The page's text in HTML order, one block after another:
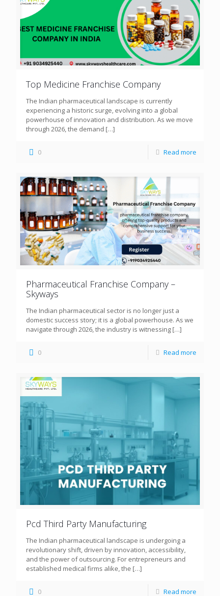
Top Medicine Franchise Company
The Indian pharmaceutical landscape is currently
experiencing a historic surge, evolving into a global
powerhouse of innovation and distribution. As we move
through 2026, the demand […]
0 Read more
Pharmaceutical Franchise Company –
Skyways
The Indian pharmaceutical sector is no longer just a
domestic success story; it is a global powerhouse. As we
navigate through 2026, the industry is witnessing […]
0 Read more
Pcd Third Party Manufacturing
The Indian pharmaceutical landscape is undergoing a
revolutionary shift, driven by innovation, accessibility,
and the power of outsourcing. For entrepreneurs and
established medical firms alike, the […]
0 Read more